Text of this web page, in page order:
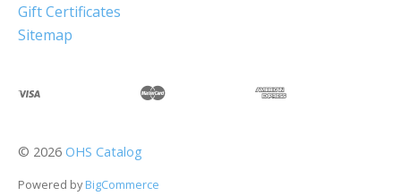
Gift Certificates
Sitemap
© 2026 OHS Catalog
Powered byBigCommerce